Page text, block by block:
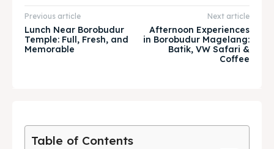
Explore our destinations
& Make a booking today
Ruang Meeting
Explore our destinations
& Make a booking today
Ruang Meeting
Previous article
Lunch Near Borobudur
Temple: Full, Fresh, and
Memorable
Next article
Afternoon Experiences
in Borobudur Magelang:
Batik, VW Safari &
Coffee
Table of Contents